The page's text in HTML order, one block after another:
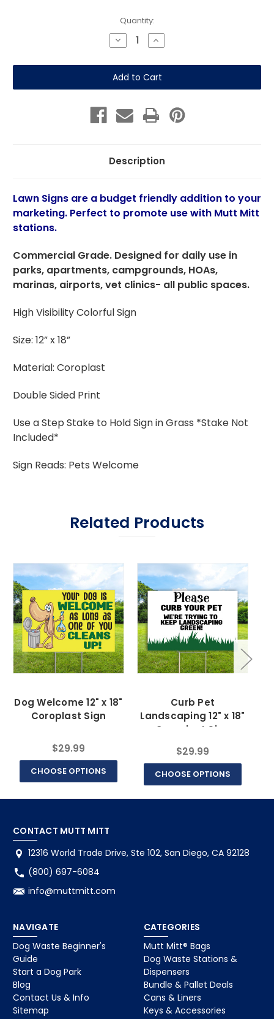
Quantity:
Decrease
Quantity
Pets
Welcome
-
12"x
Sign
-
Blue
Increase
Quantity
Pets
Welcome
-
12"x
Sign
-
Blue
Description
Lawn Signs are a budget friendly addition to your
marketing. Perfect to promote use with Mutt Mitt
stations.
Commercial Grade. Designed for daily use in
parks, apartments, campgrounds, HOAs,
marinas, airports, vet clinics- all public spaces.
High Visibility Colorful Sign
Size: 12” x 18”
Material: Coroplast
Double Sided Print
Use a Step Stake to Hold Sign in Grass *Stake Not
Included*
Sign Reads: Pets Welcome
Related Products
Dog Welcome 12" x 18"
Coroplast Sign
$29.99
CHOOSE OPTIONS
Curb Pet
Landscaping 12" x 18"
Coroplast Sign
$29.99
CHOOSE OPTIONS
CONTACT MUTT MITT
12316 World Trade Drive, Ste 102, San Diego, CA 92128
(800) 697-6084
info@muttmitt.com
NAVIGATE
Dog Waste Beginner's
Guide
Start a Dog Park
Blog
Contact Us & Info
Sitemap
CATEGORIES
Mutt Mitt® Bags
Dog Waste Stations &
Dispensers
Bundle & Pallet Deals
Cans & Liners
Keys & Accessories